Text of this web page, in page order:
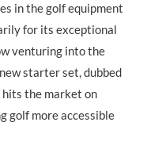
in the golf equipment
for its exceptional
venturing into the
starter set, dubbed
the market on
golf more accessible